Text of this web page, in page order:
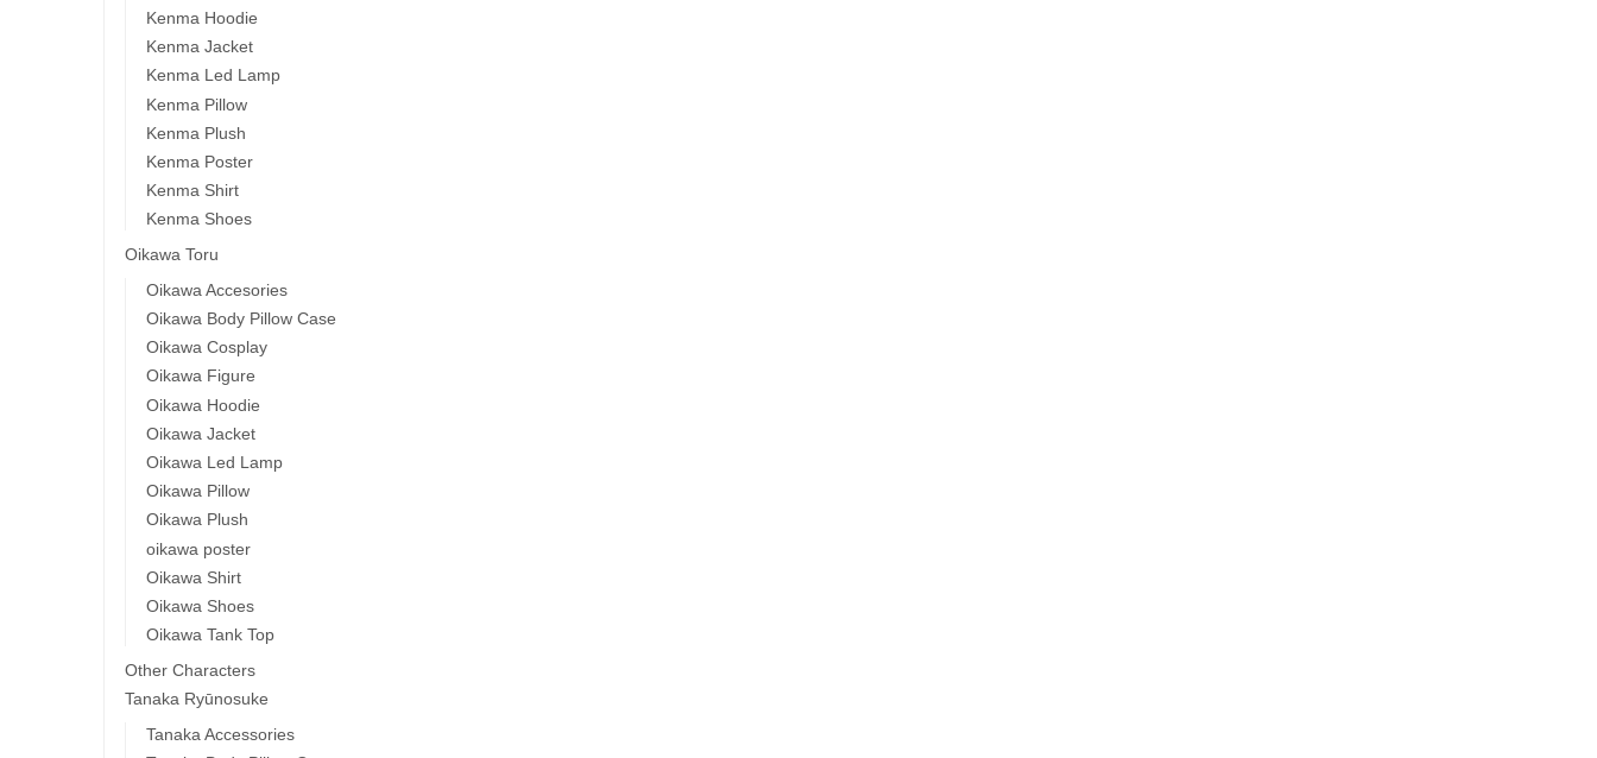
Kenma Hoodie
Kenma Jacket
Kenma Led Lamp
Kenma Pillow
Kenma Plush
Kenma Poster
Kenma Shirt
Kenma Shoes
Oikawa Toru
Oikawa Accesories
Oikawa Body Pillow Case
Oikawa Cosplay
Oikawa Figure
Oikawa Hoodie
Oikawa Jacket
Oikawa Led Lamp
Oikawa Pillow
Oikawa Plush
oikawa poster
Oikawa Shirt
Oikawa Shoes
Oikawa Tank Top
Other Characters
Tanaka Ryūnosuke
Tanaka Accessories